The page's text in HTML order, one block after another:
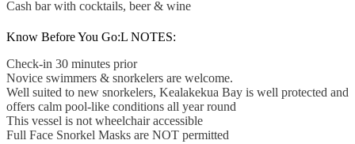
Cash bar with cocktails, beer & wine
Know Before You Go:L NOTES:
Check-in 30 minutes prior
Novice swimmers & snorkelers are welcome.
Well suited to new snorkelers, Kealakekua Bay is well protected and
offers calm pool-like conditions all year round
This vessel is not wheelchair accessible
Full Face Snorkel Masks are NOT permitted